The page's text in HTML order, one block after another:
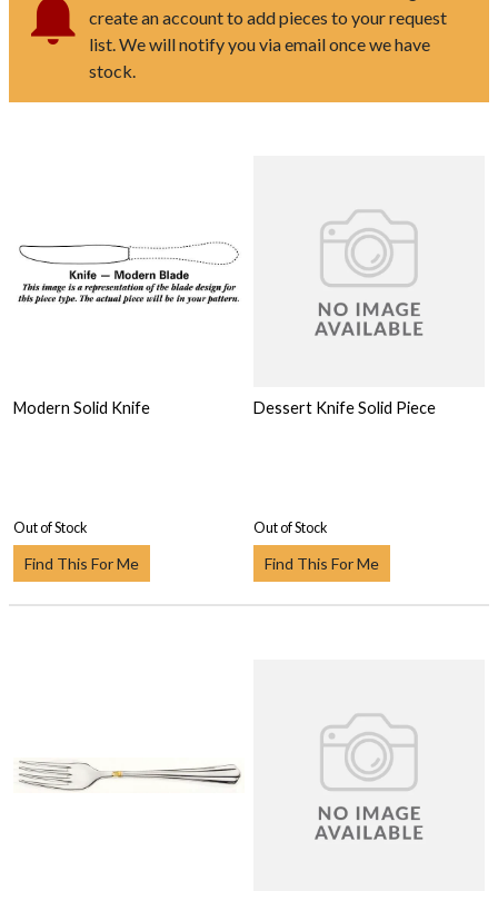
create an account to add pieces to your request
list. We will notify you via email once we have
stock.
Modern Solid Knife
Out of Stock
Find This For Me
Dessert Knife Solid Piece
Out of Stock
Find This For Me